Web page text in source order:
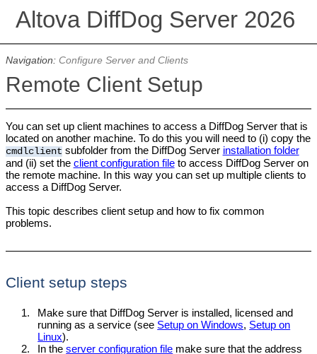
Altova DiffDog Server 2026
Navigation: Configure Server and Clients
Remote Client Setup
You can set up client machines to access a DiffDog Server that is
located on another machine. To do this you will need to (i) copy the
cmdlclientsubfolder from the DiffDog Server installation folder
and (ii) set the client configuration fileto access DiffDog Server on
the remote machine. In this way you can set up multiple clients to
access a DiffDog Server.
This topic describes client setup and how to fix common
problems.
Client setup steps
1.
Make sure that DiffDog Server is installed, licensed and
running as a service (see Setup on Windows, Setup on
Linux).
2.
In theserver configuration file make sure that the address